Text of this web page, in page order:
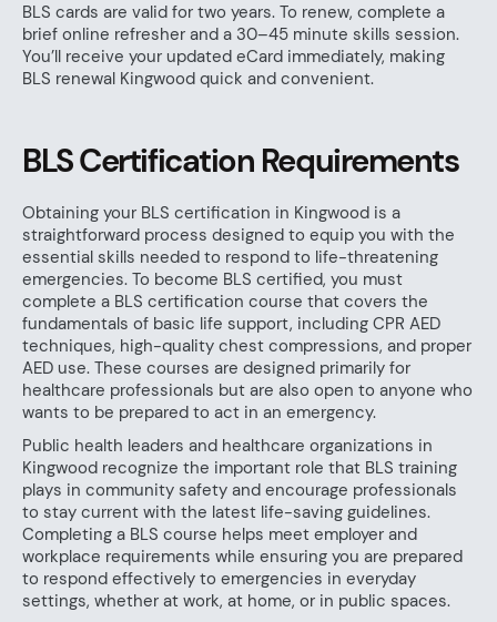
BLS cards are valid for two years. To renew, complete a
brief online refresher and a 30–45 minute skills session.
You’ll receive your updated eCard immediately, making
BLS renewal Kingwood quick and convenient.
BLS Certification Requirements
Obtaining your BLS certification in Kingwood is a
straightforward process designed to equip you with the
essential skills needed to respond to life-threatening
emergencies. To become BLS certified, you must
complete a BLS certification course that covers the
fundamentals of basic life support, including CPR AED
techniques, high-quality chest compressions, and proper
AED use. These courses are designed primarily for
healthcare professionals but are also open to anyone who
wants to be prepared to act in an emergency.
Public health leaders and healthcare organizations in
Kingwood recognize the important role that BLS training
plays in community safety and encourage professionals
to stay current with the latest life-saving guidelines.
Completing a BLS course helps meet employer and
workplace requirements while ensuring you are prepared
to respond effectively to emergencies in everyday
settings, whether at work, at home, or in public spaces.